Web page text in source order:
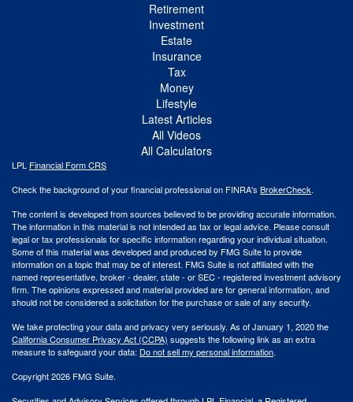
Retirement
Investment
Estate
Insurance
Tax
Money
Lifestyle
Latest Articles
All Videos
All Calculators
LPL Financial Form CRS
Check the background of your financial professional on FINRA's BrokerCheck.
The content is developed from sources believed to be providing accurate information.
The information in this material is not intended as tax or legal advice. Please consult
legal or tax professionals for specific information regarding your individual situation.
Some of this material was developed and produced by FMG Suite to provide
information on a topic that may be of interest. FMG Suite is not affiliated with the
named representative, broker - dealer, state - or SEC - registered investment advisory
firm. The opinions expressed and material provided are for general information, and
should not be considered a solicitation for the purchase or sale of any security.
We take protecting your data and privacy very seriously. As of January 1, 2020 the
California Consumer Privacy Act (CCPA) suggests the following link as an extra
measure to safeguard your data: Do not sell my personal information.
Copyright 2026 FMG Suite.